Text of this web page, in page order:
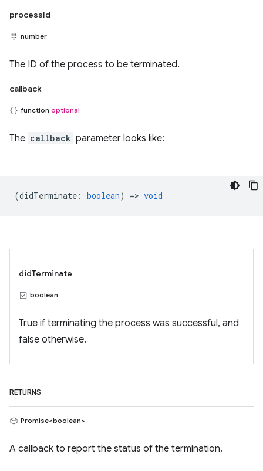
processId
number
The ID of the process to be terminated.
callback
function optional
The callback parameter looks like:
(didTerminate : boolean) => void
didTerminate
boolean
True if terminating the process was successful, and
false otherwise.
RETURNS
Promise<boolean>
A callback to report the status of the termination.